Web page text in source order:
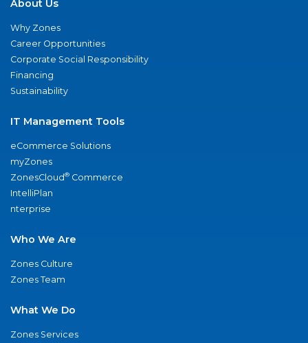
About Us
Why Zones
Career Opportunities
Corporate Social Responsibility
Financing
Sustainability
IT Management Tools
eCommerce Solutions
myZones
ZonesCloud® Commerce
IntelliPlan
nterprise
Who We Are
Zones Culture
Zones Team
What We Do
Zones Services